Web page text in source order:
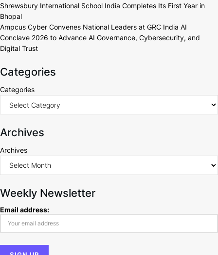
Shrewsbury International School India Completes Its First Year in
Bhopal
Ampcus Cyber Convenes National Leaders at GRC India AI
Conclave 2026 to Advance AI Governance, Cybersecurity, and
Digital Trust
Categories
Categories
Archives
Archives
Weekly Newsletter
Email address: